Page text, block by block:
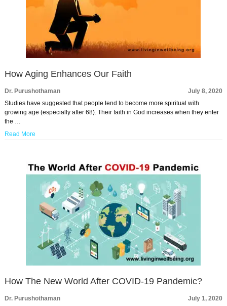
How Aging Enhances Our Faith
Dr. Purushothaman
July 8, 2020
Studies have suggested that people tend to become more spiritual with
growing age (especially after 68). Their faith in God increases when they enter
the …
Read More
How The New World After COVID-19 Pandemic?
Dr. Purushothaman July 1, 2020